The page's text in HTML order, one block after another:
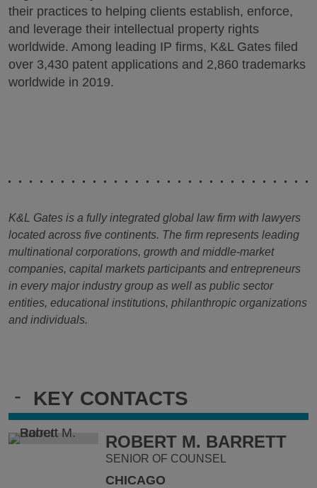
- KEY CONTACTS
ROBERT M. BARRETT
SENIOR OF COUNSEL
CHICAGO
their practices to helping clients establish, enforce,
and leverage their intellectual property rights
worldwide. Among leading IP firms, K&L Gates filed
over 3,430 patent applications and 2,860 trademarks
worldwide in 2019.
K&L Gates is a fully integrated global law firm with lawyers
located across five continents. The firm represents leading
multinational corporations, growth and middle-market
companies, capital markets participants and entrepreneurs
in every major industry group as well as public sector
entities, educational institutions, philanthropic organizations
and individuals.